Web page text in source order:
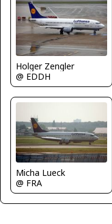
Holger Zengler
@ EDDH
Micha Lueck
@ FRA